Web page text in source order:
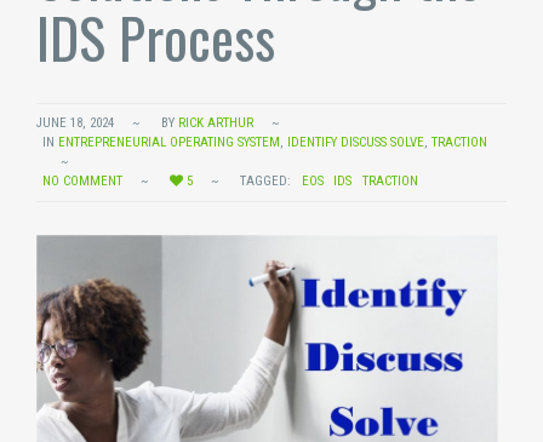
IDS Process
JUNE 18, 2024 BY RICK ARTHUR
IN ENTREPRENEURIAL OPERATING SYSTEM, IDENTIFY DISCUSS SOLVE, TRACTION
NO COMMENT 5 TAGGED: EOS IDS TRACTION